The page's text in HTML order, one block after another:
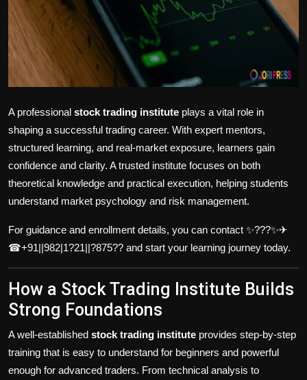
A professional stock trading institute plays a vital role in
shaping a successful trading career. With expert mentors,
structured learning, and real-market exposure, learners gain
confidence and clarity. A trusted institute focuses on both
theoretical knowledge and practical execution, helping students
understand market psychology and risk management.
For guidance and enrollment details, you can contact ✨???✨✈
☎+91||982|1?21||?875?? and start your learning journey today.
How a Stock Trading Institute Builds
Strong Foundations
A well-established stock trading institute provides step-by-step
training that is easy to understand for beginners and powerful
enough for advanced traders. From technical analysis to